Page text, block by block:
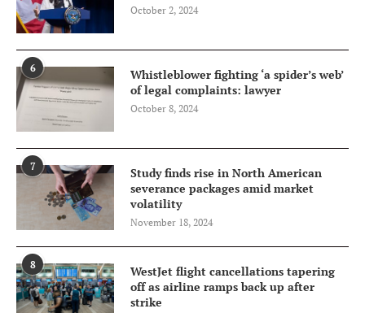
October 2, 2024
6
Whistleblower fighting ‘a spider’s web’
of legal complaints: lawyer
October 8, 2024
7
Study finds rise in North American
severance packages amid market
volatility
November 18, 2024
8
WestJet flight cancellations tapering
off as airline ramps back up after
strike